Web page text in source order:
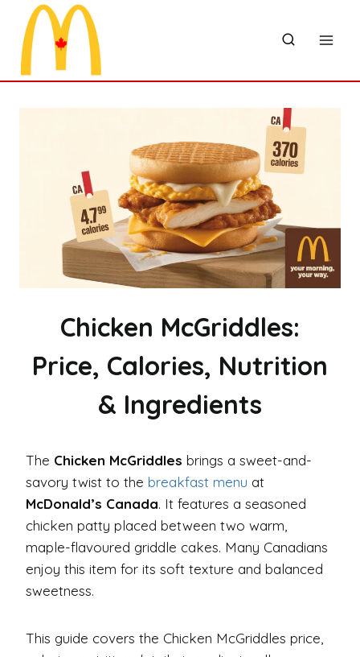
content
Chicken McGriddles:
Price, Calories, Nutrition
& Ingredients
The Chicken McGriddles brings a sweet-and-
savory twist to the breakfast menu at
McDonald’s Canada. It features a seasoned
chicken patty placed between two warm,
maple-flavoured griddle cakes. Many Canadians
enjoy this item for its soft texture and balanced
sweetness.
This guide covers the Chicken McGriddles price,